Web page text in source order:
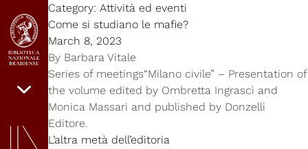
Category: Attività ed eventi
Come si studiano le mafie?
March 8, 2023
By Barbara Vitale
Series of meetings“Milano civile” – Presentation of
the volume edited by Ombretta Ingrascì and
Monica Massari and published by Donzelli
Editore.
L’altra metà dell’editoria